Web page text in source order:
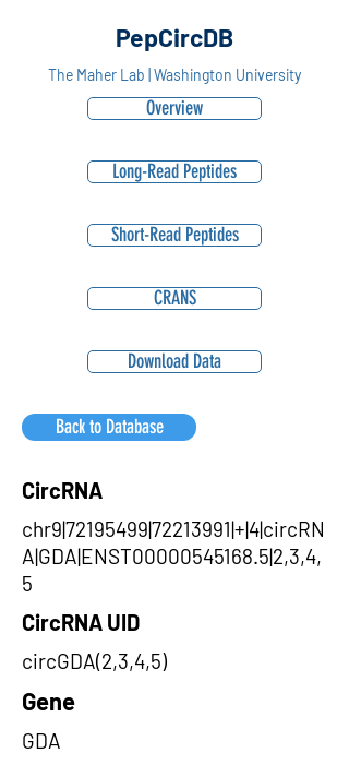
PepCircDB
The Maher Lab | Washington University
Overview
Long-Read Peptides
Short-Read Peptides
CRANS
Download Data
Back to Database
CircRNA
chr9|72195499|72213991|+|4|circRN
A|GDA|ENST00000545168.5|2,3,4,
5
CircRNA UID
circGDA(2,3,4,5)
Gene
GDA